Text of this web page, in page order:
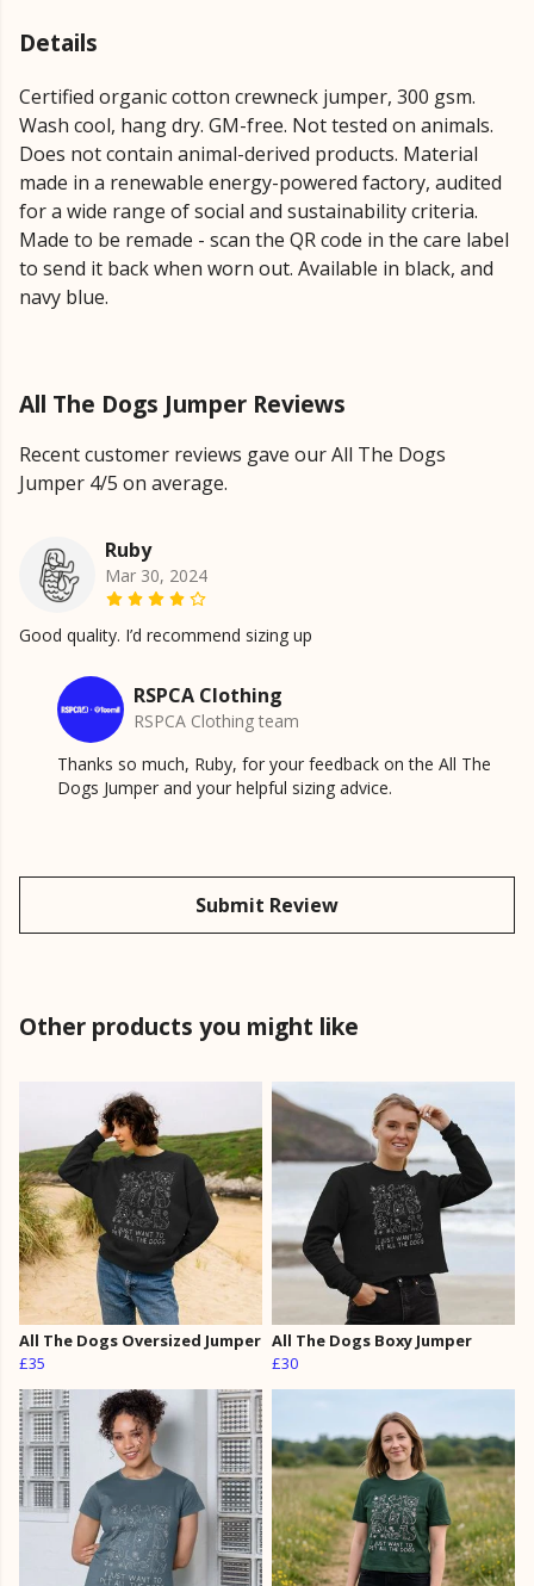
Details
Certified organic cotton crewneck jumper, 300 gsm.
Wash cool, hang dry. GM-free. Not tested on animals.
Does not contain animal-derived products. Material
made in a renewable energy-powered factory, audited
for a wide range of social and sustainability criteria.
Made to be remade - scan the QR code in the care label
to send it back when worn out. Available in black, and
navy blue.
All The Dogs Jumper Reviews
Recent customer reviews gave our All The Dogs
Jumper 4/5 on average.
Ruby
Mar 30, 2024
Good quality. I’d recommend sizing up
RSPCA Clothing
RSPCA Clothing team
Thanks so much, Ruby, for your feedback on the All The
Dogs Jumper and your helpful sizing advice.
Submit Review
Other products you might like
All The Dogs Oversized Jumper
£35
All The Dogs Boxy Jumper
£30